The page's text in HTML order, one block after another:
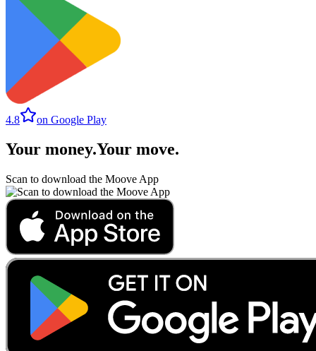
4.8 on Google Play
Your money.Your move.
Scan to download the Moove App